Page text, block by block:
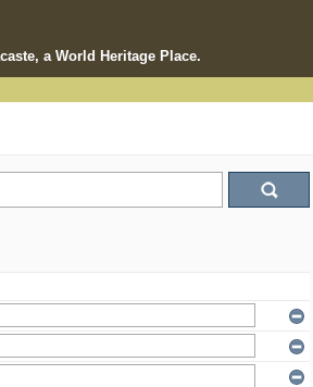
a World Heritage Place.